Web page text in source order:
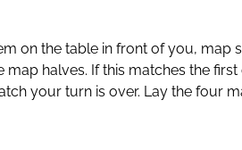
on the table in front of you, map
halves. If this matches the
your turn is over. Lay the four